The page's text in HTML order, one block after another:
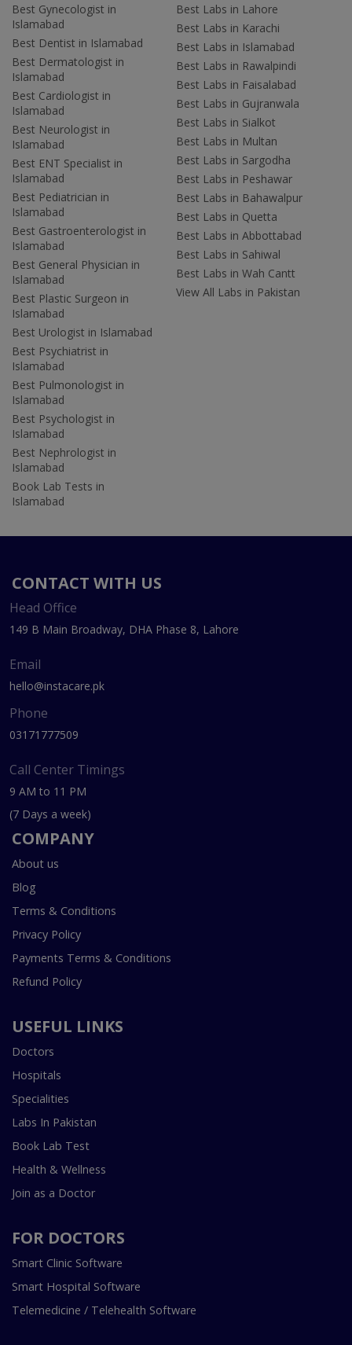
Best Gynecologist in
Islamabad
Best Dentist in Islamabad
Best Dermatologist in
Islamabad
Best Cardiologist in
Islamabad
Best Neurologist in
Islamabad
Best ENT Specialist in
Islamabad
Best Pediatrician in
Islamabad
Best Gastroenterologist in
Islamabad
Best General Physician in
Islamabad
Best Plastic Surgeon in
Islamabad
Best Urologist in Islamabad
Best Psychiatrist in
Islamabad
Best Pulmonologist in
Islamabad
Best Psychologist in
Islamabad
Best Nephrologist in
Islamabad
Book Lab Tests in
Islamabad
Best Labs in Lahore
Best Labs in Karachi
Best Labs in Islamabad
Best Labs in Rawalpindi
Best Labs in Faisalabad
Best Labs in Gujranwala
Best Labs in Sialkot
Best Labs in Multan
Best Labs in Sargodha
Best Labs in Peshawar
Best Labs in Bahawalpur
Best Labs in Quetta
Best Labs in Abbottabad
Best Labs in Sahiwal
Best Labs in Wah Cantt
View All Labs in Pakistan
CONTACT WITH US
Head Office
149 B Main Broadway, DHA Phase 8, Lahore
Email
hello@instacare.pk
Phone
03171777509
Call Center Timings
9 AM to 11 PM
(7 Days a week)
COMPANY
About us
Blog
Terms & Conditions
Privacy Policy
Payments Terms & Conditions
Refund Policy
USEFUL LINKS
Doctors
Hospitals
Specialities
Labs In Pakistan
Book Lab Test
Health & Wellness
Join as a Doctor
FOR DOCTORS
Smart Clinic Software
Smart Hospital Software
Telemedicine / Telehealth Software